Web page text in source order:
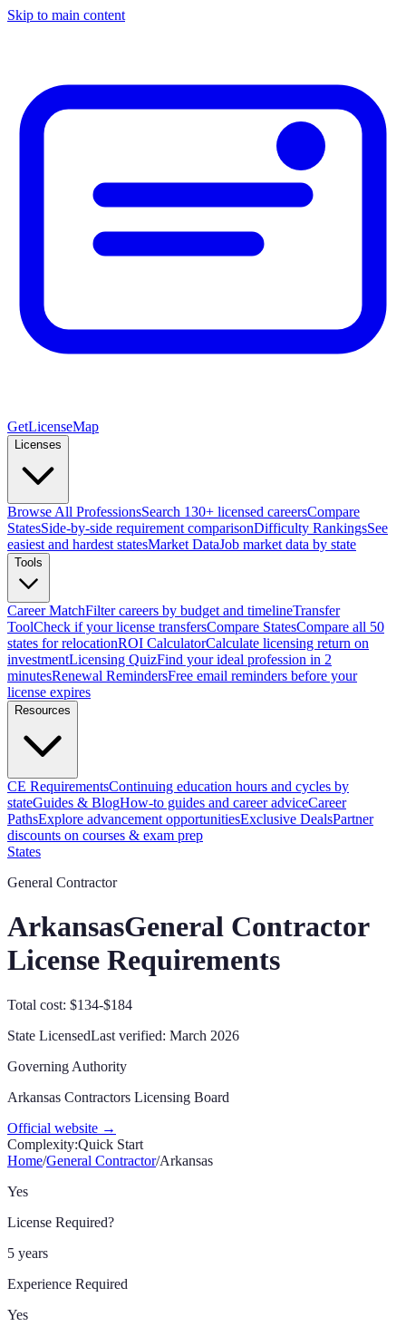
Skip to main content
GetLicenseMap
Licenses
Browse All ProfessionsSearch 130+ licensed careersCompare
StatesSide-by-side requirement comparisonDifficulty RankingsSee
easiest and hardest statesMarket DataJob market data by state
Tools
Career MatchFilter careers by budget and timelineTransfer
ToolCheck if your license transfersCompare StatesCompare all 50
states for relocationROI CalculatorCalculate licensing return on
investmentLicensing QuizFind your ideal profession in 2
minutesRenewal RemindersFree email reminders before your
license expires
Resources
CE RequirementsContinuing education hours and cycles by
stateGuides & BlogHow-to guides and career adviceCareer
PathsExplore advancement opportunitiesExclusive DealsPartner
discounts on courses & exam prep
States
General Contractor
ArkansasGeneral Contractor
License Requirements
Total cost: $134-$184
State LicensedLast verified: March 2026
Governing Authority
Arkansas Contractors Licensing Board
Official website →
Complexity:Quick Start
Home/General Contractor/Arkansas
Yes
License Required?
5 years
Experience Required
Yes